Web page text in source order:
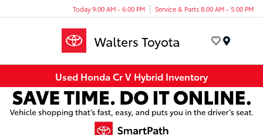
Today 9:00 AM - 6:00 PM Service & Parts 8:00 AM - 5:00 PM
Used Honda Cr V Hybrid Inventory